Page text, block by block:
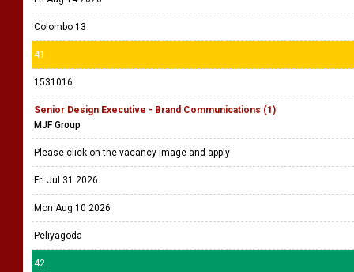
Colombo 13
41
1531016
Senior Design Executive - Brand Communications (1)
MJF Group
Please click on the vacancy image and apply
Fri Jul 31 2026
Mon Aug 10 2026
Peliyagoda
42